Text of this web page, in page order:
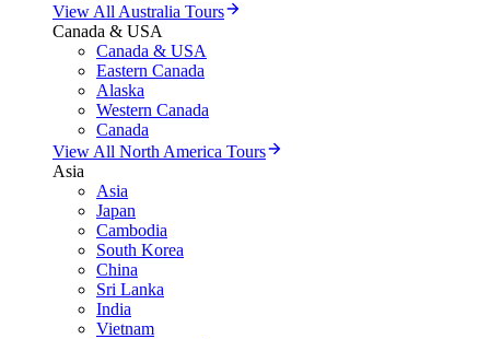
View All Australia Tours
Canada & USA
Canada & USA
Eastern Canada
Alaska
Western Canada
Canada
View All North America Tours
Asia
Asia
Japan
Cambodia
South Korea
China
Sri Lanka
India
Vietnam